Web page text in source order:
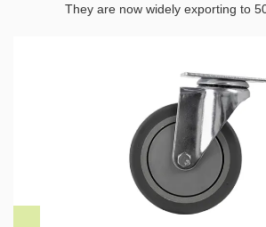
They are now widely exporting to